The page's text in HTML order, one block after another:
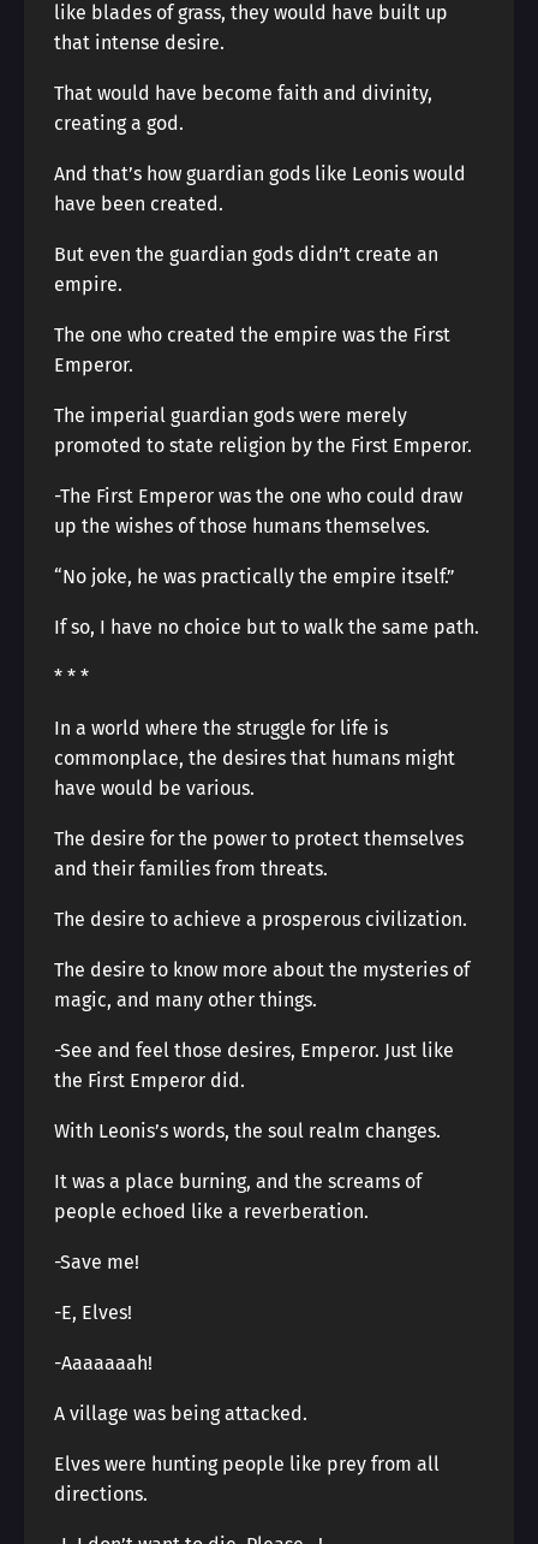
like blades of grass, they would have built up
that intense desire.
That would have become faith and divinity,
creating a god.
And that’s how guardian gods like Leonis would
have been created.
But even the guardian gods didn’t create an
empire.
The one who created the empire was the First
Emperor.
The imperial guardian gods were merely
promoted to state religion by the First Emperor.
-The First Emperor was the one who could draw
up the wishes of those humans themselves.
“No joke, he was practically the empire itself.”
If so, I have no choice but to walk the same path.
* * *
In a world where the struggle for life is
commonplace, the desires that humans might
have would be various.
The desire for the power to protect themselves
and their families from threats.
The desire to achieve a prosperous civilization.
The desire to know more about the mysteries of
magic, and many other things.
-See and feel those desires, Emperor. Just like
the First Emperor did.
With Leonis’s words, the soul realm changes.
It was a place burning, and the screams of
people echoed like a reverberation.
-Save me!
-E, Elves!
-Aaaaaaah!
A village was being attacked.
Elves were hunting people like prey from all
directions.